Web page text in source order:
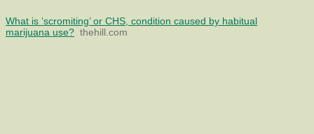
What is ‘scromiting’ or CHS, condition caused by habitual
marijuana use? thehill.com